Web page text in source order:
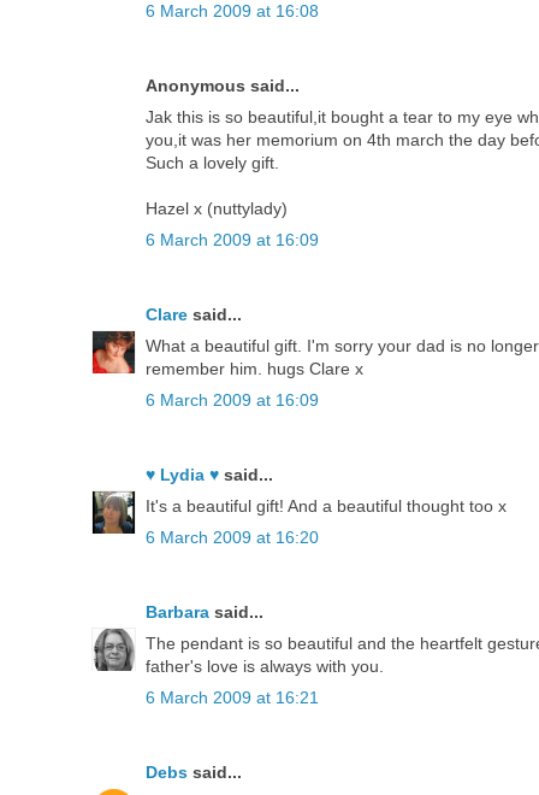
6 March 2009 at 16:08
Anonymous said...
Jak this is so beautiful,it bought a tear to my eye
you,it was her memorium on 4th march the day
Such a lovely gift.
Hazel x (nuttylady)
6 March 2009 at 16:09
Clare said...
What a beautiful gift. I'm sorry your dad is no
remember him. hugs Clare x
6 March 2009 at 16:09
♥ Lydia ♥ said...
It's a beautiful gift! And a beautiful thought too x
6 March 2009 at 16:20
Barbara said...
The pendant is so beautiful and the heartfelt
father's love is always with you.
6 March 2009 at 16:21
Debs said...